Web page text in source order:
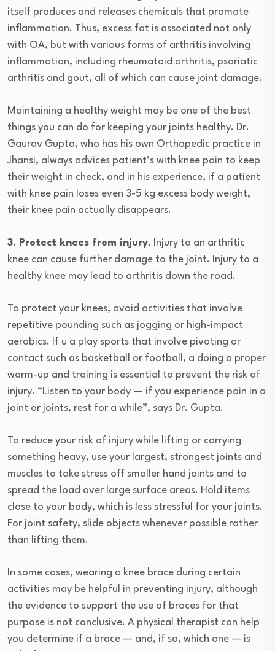
itself produces and releases chemicals that promote
inflammation. Thus, excess fat is associated not only
with OA, but with various forms of arthritis involving
inflammation, including rheumatoid arthritis, psoriatic
arthritis and gout, all of which can cause joint damage.
Maintaining a healthy weight may be one of the best
things you can do for keeping your joints healthy. Dr.
Gaurav Gupta, who has his own Orthopedic practice in
Jhansi, always advices patient’s with knee pain to keep
their weight in check, and in his experience, if a patient
with knee pain loses even 3-5 kg excess body weight,
their knee pain actually disappears.
3. Protect knees from injury. Injury to an arthritic
knee can cause further damage to the joint. Injury to a
healthy knee may lead to arthritis down the road.
To protect your knees, avoid activities that involve
repetitive pounding such as jogging or high-impact
aerobics. If u a play sports that involve pivoting or
contact such as basketball or football, a doing a proper
warm-up and training is essential to prevent the risk of
injury. “Listen to your body — if you experience pain in a
joint or joints, rest for a while”, says Dr. Gupta.
To reduce your risk of injury while lifting or carrying
something heavy, use your largest, strongest joints and
muscles to take stress off smaller hand joints and to
spread the load over large surface areas. Hold items
close to your body, which is less stressful for your joints.
For joint safety, slide objects whenever possible rather
than lifting them.
In some cases, wearing a knee brace during certain
activities may be helpful in preventing injury, although
the evidence to support the use of braces for that
purpose is not conclusive. A physical therapist can help
you determine if a brace — and, if so, which one — is